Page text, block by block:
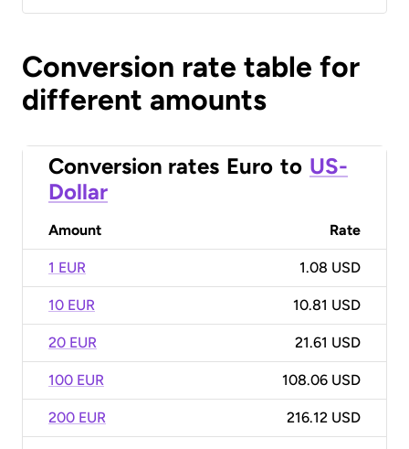
Conversion rate table for
different amounts
Conversion rates Euro to US-
Dollar
Amount Rate
1 EUR 1.08 USD
10 EUR 10.81 USD
20 EUR 21.61 USD
100 EUR 108.06 USD
200 EUR 216.12 USD